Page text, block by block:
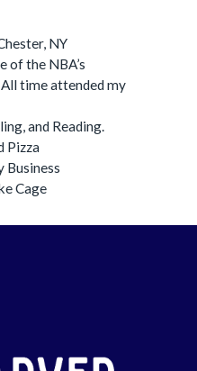
NY
of the NBA’s
time attended my
and Reading.
Pizza
Business
Cage